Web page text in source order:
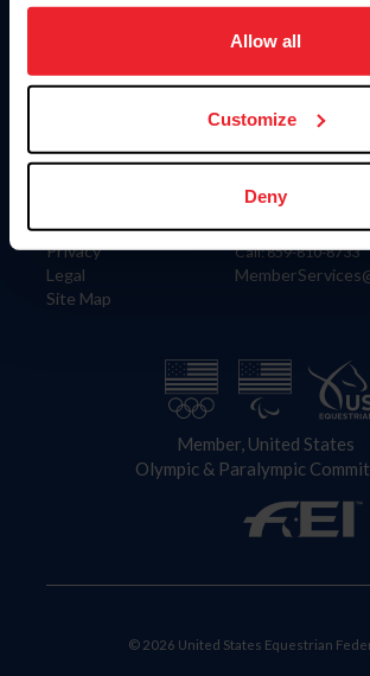
on your device to enhance site
usage, and improve member experience.
more information.
Allow all
Customize
Deny
Information
Careers
Privacy
Legal
Site Map
Donate
US Equestrian
Contact
4001 Wing
Lexington, KY 40511
Call: 859-810-8733
Member, United States
Olympic & Paralympic
© 2026 United States Equestrian